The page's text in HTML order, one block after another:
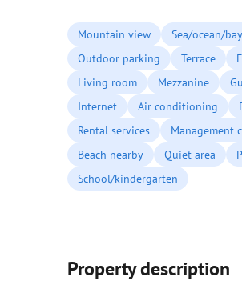
Mountain view Sea/ocean/
Outdoor parking
Terrace
Living room
Mezzanine
Internet
Air conditioning
Rental services
Management
Beach nearby
Quiet area
School/kindergarten
Property description